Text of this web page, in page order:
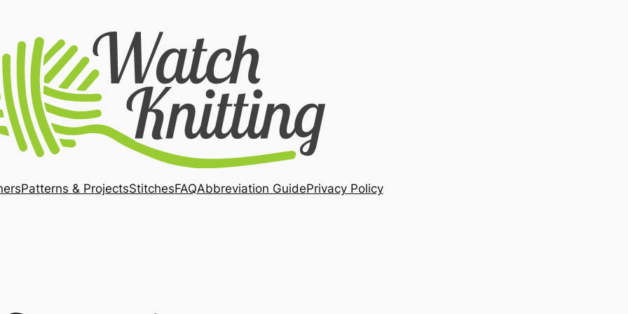
Patterns & ProjectsStitchesFAQAbbreviation GuidePrivacy Policy